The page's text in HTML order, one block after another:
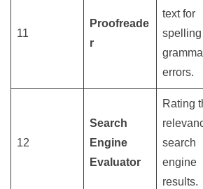
11
Proofreade
r
text for
spelling
errors.
12
Search
Engine
Evaluator
Rating
search
engine
results.